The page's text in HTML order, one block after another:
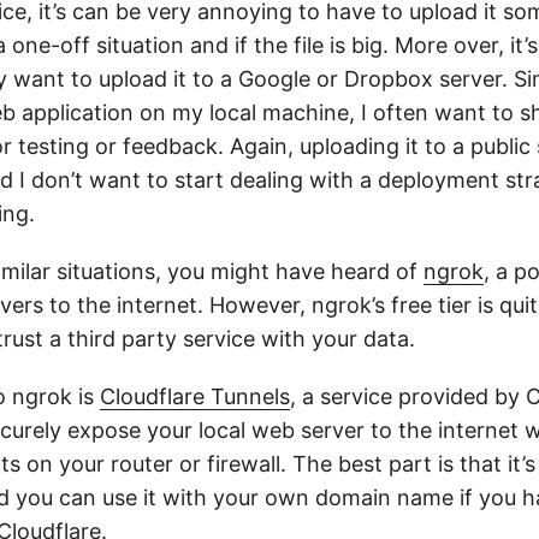
it’s can be very annoying to have to upload it
one-off situation and if the file is big. More over,
want to upload it to a Google or Dropbox server.
application on my local machine, I often want to
testing or feedback. Again, uploading it to a public
I don’t want to start dealing with a deployment
situations, you might have heard of ngrok, a
to the internet. However, ngrok’s free tier is
a third party service with your data.
ngrok is Cloudflare Tunnels, a service provided by
expose your local web server to the internet
on your router or firewall. The best part is that
you can use it with your own domain name if you